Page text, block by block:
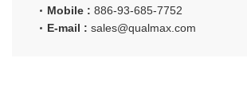
Mobile : 886-93-685-7752
E-mail : sales@qualmax.com